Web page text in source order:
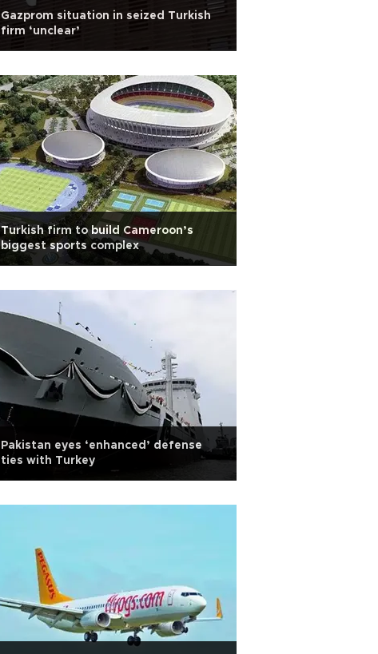
Gazprom situation in seized Turkish
firm ‘unclear’
Turkish firm to build Cameroon’s
biggest sports complex
Pakistan eyes ‘enhanced’ defense
ties with Turkey